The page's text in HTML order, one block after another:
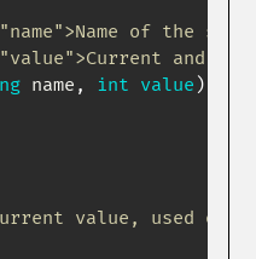
of the
and max
name , int value )
value, used